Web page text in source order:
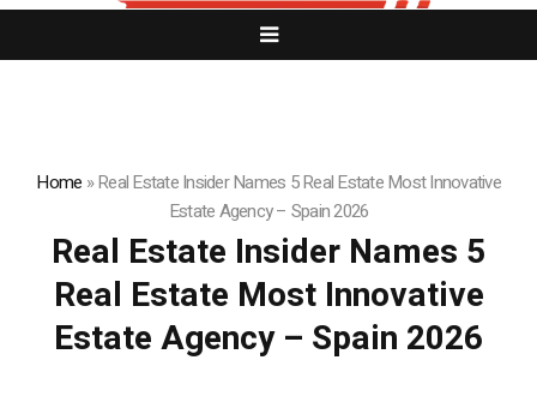
Home »Real Estate Insider Names 5 Real Estate Most Innovative
Estate Agency – Spain 2026
Real Estate Insider Names 5
Real Estate Most Innovative
Estate Agency – Spain 2026